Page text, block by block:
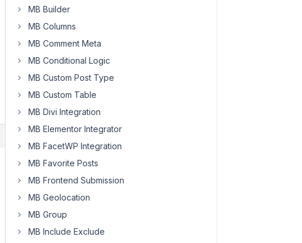
MB Builder
MB Columns
MB Comment Meta
MB Conditional Logic
MB Custom Post Type
MB Custom Table
MB Divi Integration
MB Elementor Integrator
MB FacetWP Integration
MB Favorite Posts
MB Frontend Submission
MB Geolocation
MB Group
MB Include Exclude